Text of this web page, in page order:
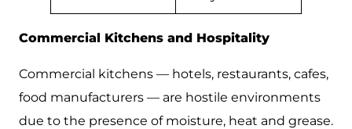
Commercial Kitchens and Hospitality
Commercial kitchens — hotels, restaurants, cafes,
food manufacturers — are hostile environments
due to the presence of moisture, heat and grease.